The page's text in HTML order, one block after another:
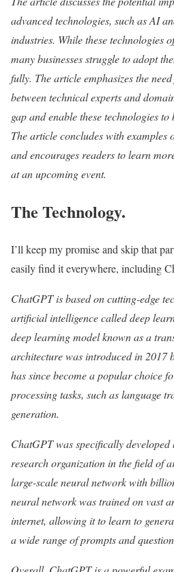
advanced technologies, such as AI
industries. While these technologies
many businesses struggle to adopt
fully. The article emphasizes the
between technical experts and
gap and enable these technologies
The article concludes with examples
and encourages readers to learn
at an upcoming event.
The Technology.
I’ll keep my promise and skip that
easily find it everywhere, including
ChatGPT is based on cutting-edge
artificial intelligence called deep
deep learning model known as a
architecture was introduced in 2017
has since become a popular choice
processing tasks, such as language
generation.
ChatGPT was specifically
research organization in the field of
large-scale neural network with
neural network was trained on vast
internet, allowing it to learn to
a wide range of prompts and